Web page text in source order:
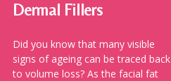
Dermal Fillers
Did you know that many visible
signs of ageing can be traced back
to volume loss? As the facial fat